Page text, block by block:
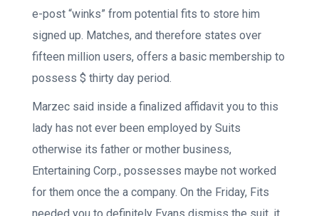
e-post “winks” from potential fits to store him
signed up. Matches, and therefore states over
fifteen million users, offers a basic membership to
possess $ thirty day period.
Marzec said inside a finalized affidavit you to this
lady has not ever been employed by Suits
otherwise its father or mother business,
Entertaining Corp., possesses maybe not worked
for them once the a company. On the Friday, Fits